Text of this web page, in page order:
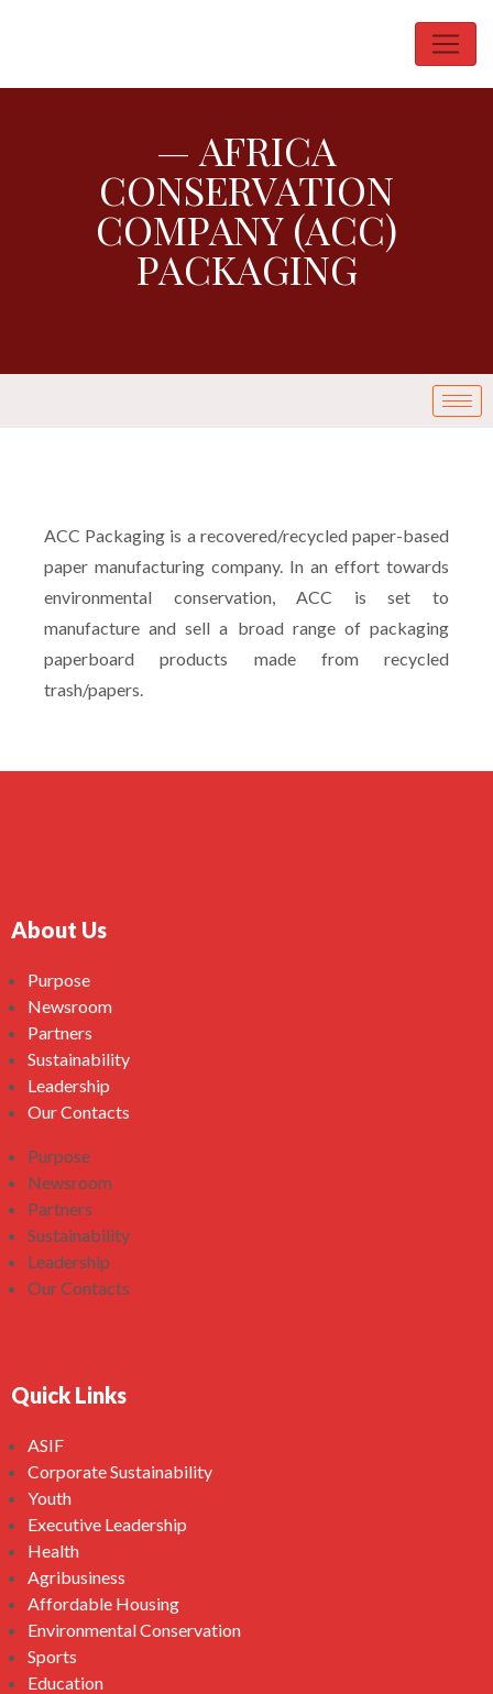
— AFRICA
CONSERVATION
COMPANY (ACC)
PACKAGING
ACC Packaging is a recovered/recycled paper-based
paper manufacturing company. In an effort towards
environmental conservation, ACC is set to
manufacture and sell a broad range of packaging
paperboard products made from recycled
trash/papers.
About Us
Purpose
Newsroom
Partners
Sustainability
Leadership
Our Contacts
Purpose
Newsroom
Partners
Sustainability
Leadership
Our Contacts
Quick Links
ASIF
Corporate Sustainability
Youth
Executive Leadership
Health
Agribusiness
Affordable Housing
Environmental Conservation
Sports
Education